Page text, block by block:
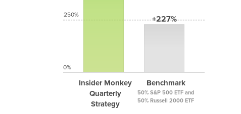
Insider Monkey
Quarterly
Strategy
+227%
Benchmark
50% S&P 500 ETF and
50% Russell 2000 ETF
250%
0%